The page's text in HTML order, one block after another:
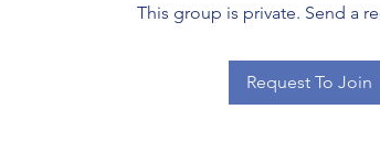
This group is private. Send a
Request To Join